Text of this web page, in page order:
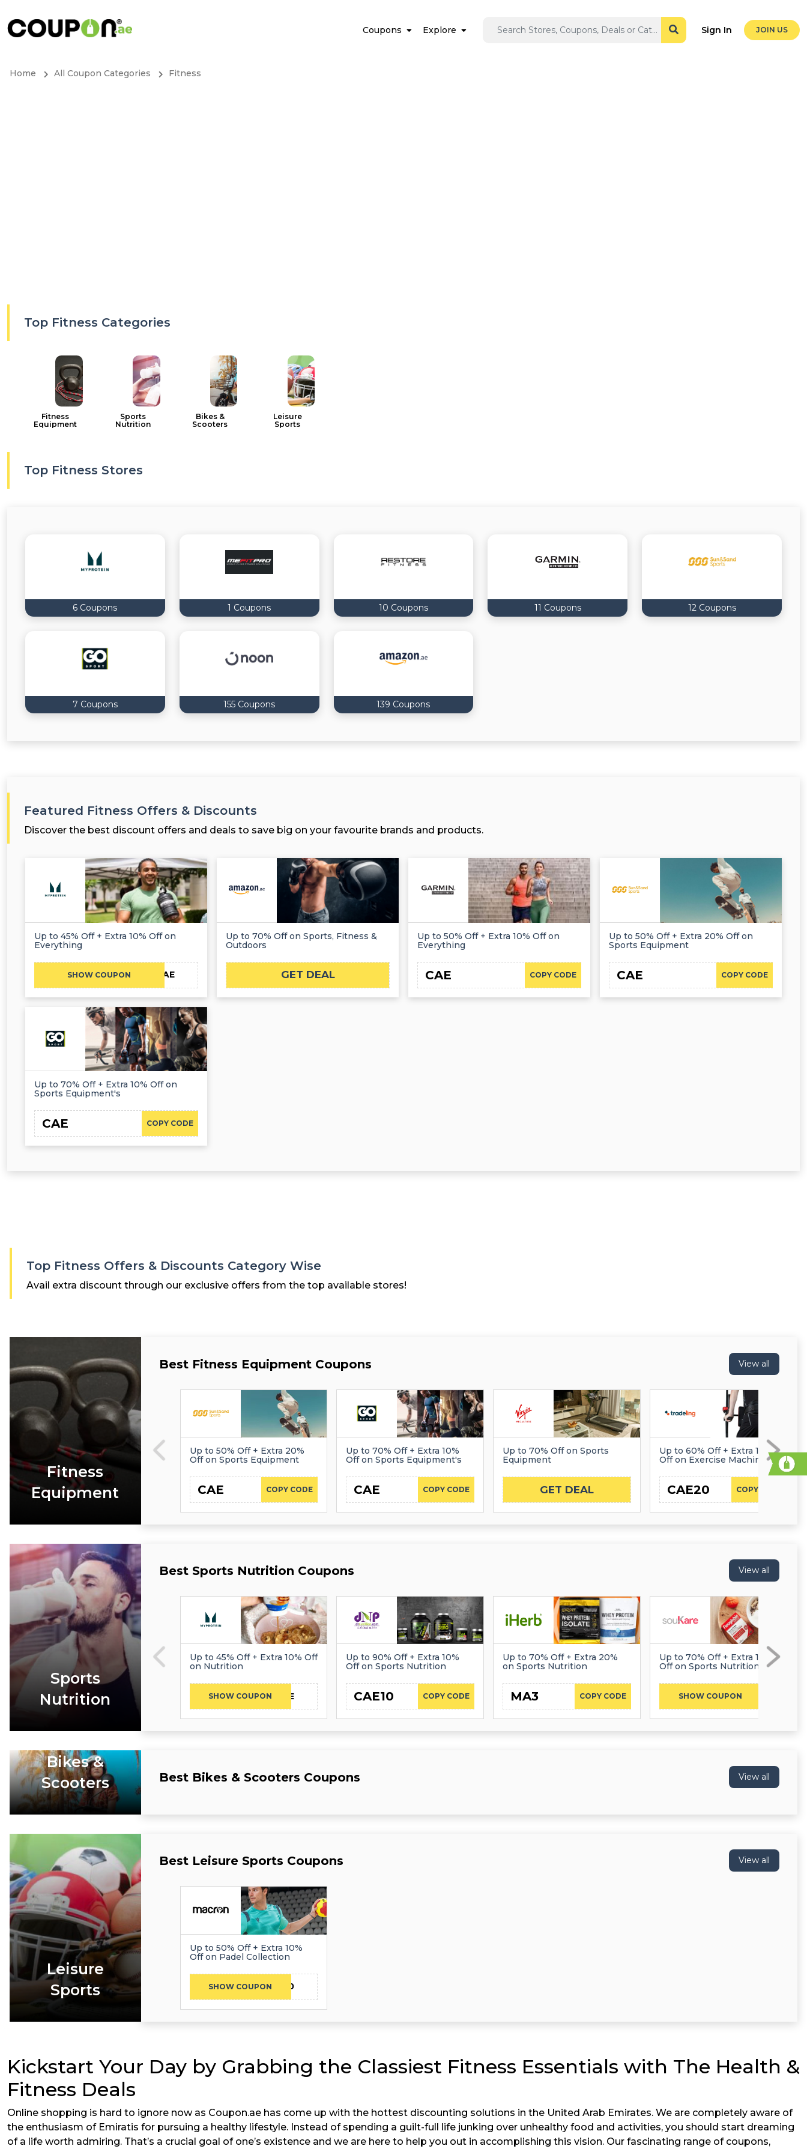
Coupons Explore Sign In JOIN US
Home All Coupon Categories Fitness
Top Fitness Categories
Fitness
Equipment
Sports
Nutrition
Bikes &
Scooters
Leisure
Sports
Top Fitness Stores
6 Coupons 1 Coupons 10 Coupons 11 Coupons 12 Coupons
7 Coupons 155 Coupons 139 Coupons
Featured Fitness Offers & Discounts
Discover the best discount offers and deals to save big on your favourite brands and products.
Up to 45% Off + Extra 10% Off on
Everything
SHOW COUPON CAE
Up to 70% Off on Sports, Fitness &
Outdoors
GET DEAL
Up to 50% Off + Extra 10% Off on
Everything
COPY CODE
CAE
Up to 50% Off + Extra 20% Off on
Sports Equipment
COPY CODE
CAE
Up to 70% Off + Extra 10% Off on
Sports Equipment's
COPY CODE
CAE
Top Fitness Offers & Discounts Category Wise
Avail extra discount through our exclusive offers from the top available stores!
Fitness
Equipment
Best Fitness Equipment Coupons View all
Up to 50% Off + Extra 20%
Off on Sports Equipment
COPY CODE
CAE
Up to 70% Off + Extra 10%
Off on Sports Equipment's
COPY CODE
CAE
Up to 70% Off on Sports
Equipment
GET DEAL
Up to 60% Off + Extra 10%
Off on Exercise Machines
COPY CODE
CAE20
Sports
Nutrition
Best Sports Nutrition Coupons View all
Up to 45% Off + Extra 10% Off
on Nutrition
SHOW COUPON CAE
Up to 90% Off + Extra 10%
Off on Sports Nutrition
COPY CODE
CAE10
Up to 70% Off + Extra 20%
on Sports Nutrition
COPY CODE
MA3
Up to 70% Off + Extra 10%
Off on Sports Nutrition
SHOW COUPON
DCMNCOL10
Bikes &
Scooters
Best Bikes & Scooters Coupons View all
Leisure
Sports
Best Leisure Sports Coupons View all
Up to 50% Off + Extra 10%
Off on Padel Collection
SHOW COUPONPROMO10
Kickstart Your Day by Grabbing the Classiest Fitness Essentials with The Health &
Fitness Deals
Online shopping is hard to ignore now as Coupon.ae has come up with the hottest discounting solutions in the United Arab Emirates. We are completely aware of
the enthusiasm of Emiratis for pursuing a healthy lifestyle. Instead of spending a guilt-full life junking over unhealthy food and activities, you should start dreaming
of a life worth admiring. That’s a crucial goal of one’s existence and we are here to help you out in accomplishing this vision. Our fascinating range of coupons,